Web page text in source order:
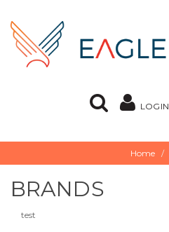
LOGIN
Home
BRANDS
test